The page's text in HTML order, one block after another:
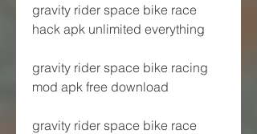
gravity rider space bike race
hack apk unlimited everything
gravity rider space bike racing
mod apk free download
gravity rider space bike race